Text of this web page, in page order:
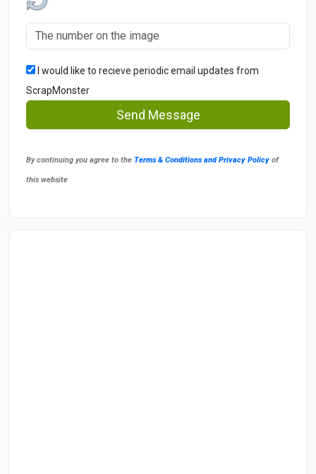
I would like to recieve periodic email updates from
ScrapMonster
Send Message
By continuing you agree to the Terms & Conditions and Privacy Policy of
this website